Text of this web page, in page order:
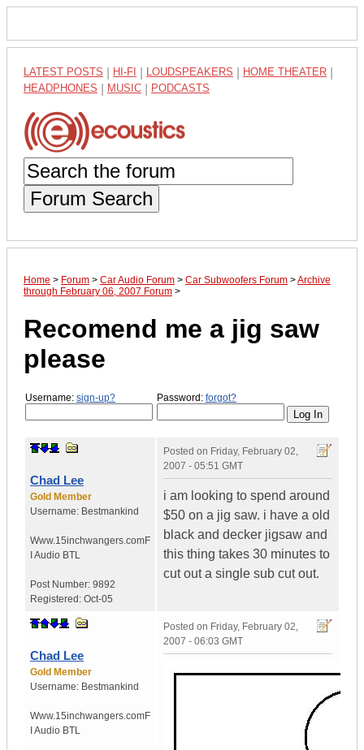
LATEST POSTS HI-FI LOUDSPEAKERS HOME THEATER
HEADPHONES MUSIC PODCASTS
Forum Search
Home > Forum > Car Audio Forum > Car Subwoofers Forum >Archive
through February 06, 2007 Forum >
Recomend me a jig saw
please
Username: sign-up? Password: forgot?
Chad Lee
Gold Member
Username: Bestmankind
Www.15inchwangers.comF
I Audio BTL
Post Number: 9892
Registered: Oct-05
Posted on Friday, February 02,
2007 - 05:51 GMT
i am looking to spend around
$50 on a jig saw. i have a old
black and decker jigsaw and
this thing takes 30 minutes to
cut out a single sub cut out.
Chad Lee
Gold Member
Username: Bestmankind
Www.15inchwangers.comF
I Audio BTL
Posted on Friday, February 02,
2007 - 06:03 GMT